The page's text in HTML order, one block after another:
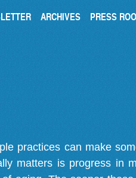
ARCHIVES PRESS
practices can make
matters is progress in